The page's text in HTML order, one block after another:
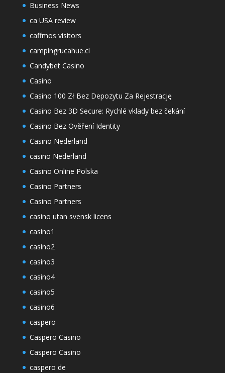
Business News
ca USA review
caffmos visitors
campingrucahue.cl
Candybet Casino
Casino
Casino 100 Zł Bez Depozytu Za Rejestrację
Casino Bez 3D Secure: Rychlé vklady bez čekání
Casino Bez Ověření Identity
Casino Nederland
casino Nederland
Casino Online Polska
Casino Partners
Casino Partners
casino utan svensk licens
casino1
casino2
casino3
casino4
casino5
casino6
caspero
Caspero Casino
Caspero Casino
caspero de